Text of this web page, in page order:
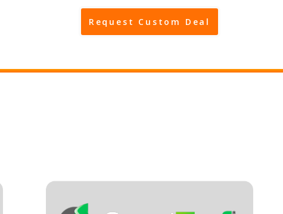
Request Custom Deal